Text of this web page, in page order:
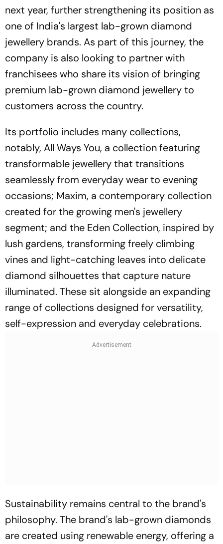
next year, further strengthening its position as
one of India's largest lab-grown diamond
jewellery brands. As part of this journey, the
company is also looking to partner with
franchisees who share its vision of bringing
premium lab-grown diamond jewellery to
customers across the country.
Its portfolio includes many collections,
notably, All Ways You, a collection featuring
transformable jewellery that transitions
seamlessly from everyday wear to evening
occasions; Maxim, a contemporary collection
created for the growing men's jewellery
segment; and the Eden Collection, inspired by
lush gardens, transforming freely climbing
vines and light-catching leaves into delicate
diamond silhouettes that capture nature
illuminated. These sit alongside an expanding
range of collections designed for versatility,
self-expression and everyday celebrations.
Sustainability remains central to the brand's
philosophy. The brand's lab-grown diamonds
are created using renewable energy, offering a